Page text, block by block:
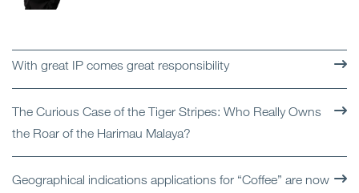
With great IP comes great responsibility
The Curious Case of the Tiger Stripes: Who Really Owns
the Roar of the Harimau Malaya?
Geographical indications applications for “Coffee” are now